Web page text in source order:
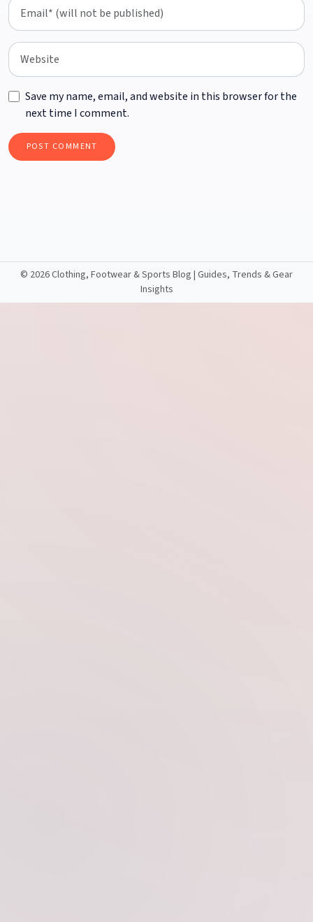
Save my name, email, and website in this browser for the
next time I comment.
© 2026 Clothing, Footwear & Sports Blog | Guides, Trends & Gear
Insights